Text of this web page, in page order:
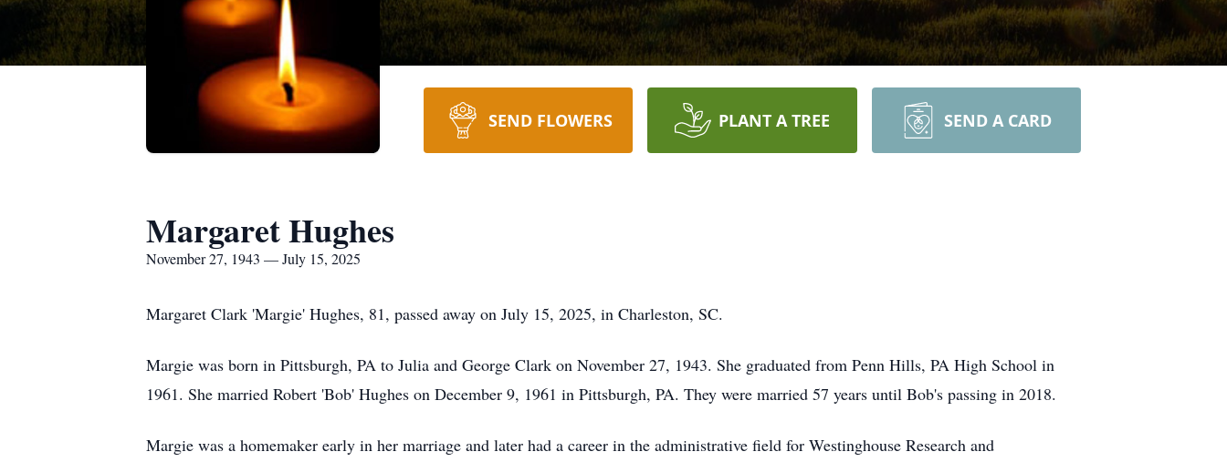
SEND FLOWERS PLANT A TREE SEND A CARD
Margaret Hughes
November 27, 1943 — July 15, 2025
Margaret Clark 'Margie' Hughes, 81, passed away on July 15, 2025, in Charleston, SC.
Margie was born in Pittsburgh, PA to Julia and George Clark on November 27, 1943. She graduated from Penn Hills, PA High School in
1961. She married Robert 'Bob' Hughes on December 9, 1961 in Pittsburgh, PA. They were married 57 years until Bob's passing in 2018.
Margie was a homemaker early in her marriage and later had a career in the administrative field for Westinghouse Research and